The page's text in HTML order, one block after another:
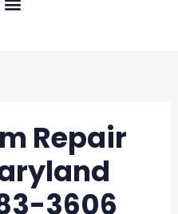
Repair
3606